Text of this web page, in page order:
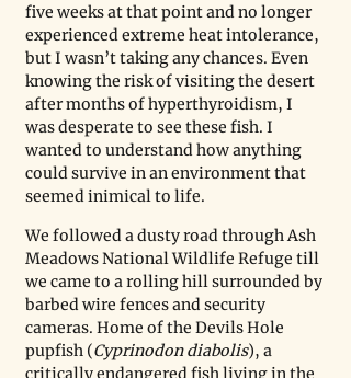
five weeks at that point and no longer
experienced extreme heat intolerance,
but I wasn’t taking any chances. Even
knowing the risk of visiting the desert
after months of hyperthyroidism, I
was desperate to see these fish. I
wanted to understand how anything
could survive in an environment that
seemed inimical to life.
We followed a dusty road through Ash
Meadows National Wildlife Refuge till
we came to a rolling hill surrounded by
barbed wire fences and security
cameras. Home of the Devils Hole
pupfish (Cyprinodon diabolis), a
critically endangered fish living in the